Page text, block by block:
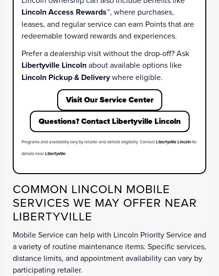
Lincoln Access Rewards™, where purchases,
leases, and regular service can earn Points that are
redeemable toward rewards and experiences.
Prefer a dealership visit without the drop-off? Ask
Libertyville Lincolnabout available options like
Lincoln Pickup & Deliverywhere eligible.
Visit Our Service Center
Questions? Contact Libertyville Lincoln
Programs and availability vary by retailer and vehicle eligibility. ContactLibertyville Lincolnfor
details nearLibertyville.
COMMON LINCOLN MOBILE
SERVICES WE MAY OFFER NEAR
LIBERTYVILLE
Mobile Service can help with Lincoln Priority Service and
a variety of routine maintenance items. Specific services,
distance limits, and appointment availability can vary by
participating retailer.